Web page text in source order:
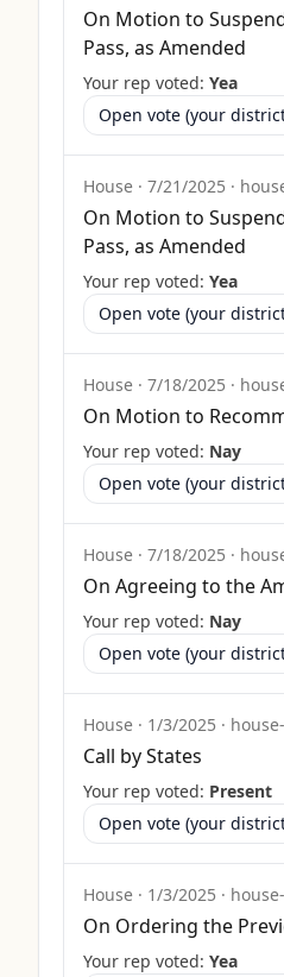
On Motion to
Pass, as Amended
Your rep voted: Yea
Open vote (your
House · 7/21/2025 ·
On Motion to
Pass, as Amended
Your rep voted: Yea
Open vote (your
House · 7/18/2025 ·
On Motion to
Your rep voted: Nay
Open vote (your
House · 7/18/2025 ·
On Agreeing to the
Your rep voted: Nay
Open vote (your
House · 1/3/2025 ·
Call by States
Your rep voted: Present
Open vote (your
House · 1/3/2025 ·
On Ordering the
Your rep voted: Yea